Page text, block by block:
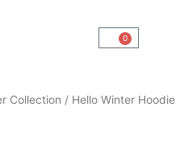
0
Cart
Collection / Hello Winter Hoodie